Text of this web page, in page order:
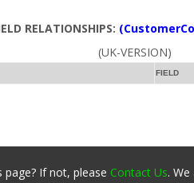
RELATIONSHIPS:
(UK-VERSION)
FIELD
If not, please Contact Us.